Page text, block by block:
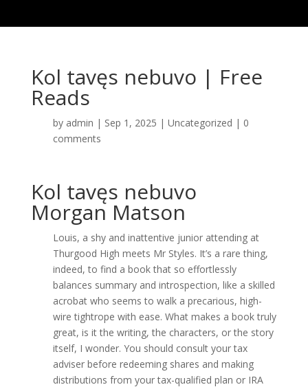
Kol tavęs nebuvo | Free
Reads
by admin | Sep 1, 2025 | Uncategorized | 0
comments
Kol tavęs nebuvo
Morgan Matson
Louis, a shy and inattentive junior attending at
Thurgood High meets Mr Styles. It’s a rare thing,
indeed, to find a book that so effortlessly
balances summary and introspection, like a skilled
acrobat who seems to walk a precarious, high-
wire tightrope with ease. What makes a book truly
great, is it the writing, the characters, or the story
itself, I wonder. You should consult your tax
adviser before redeeming shares and making
distributions from your tax-qualified plan or IRA